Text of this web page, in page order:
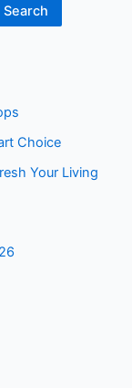
Search
Choice
Your Living